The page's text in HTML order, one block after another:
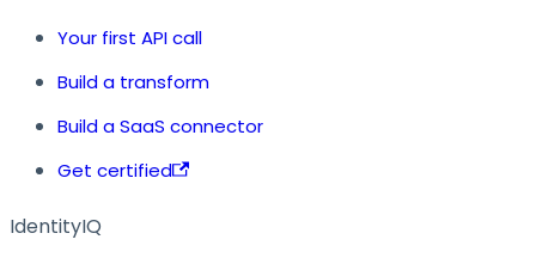
Your first API call
Build a transform
Build a SaaS connector
Get certified
IdentityIQ